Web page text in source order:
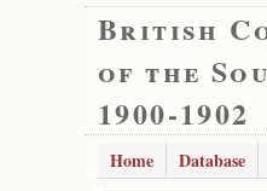
British
of the
1900-1902
Home Database